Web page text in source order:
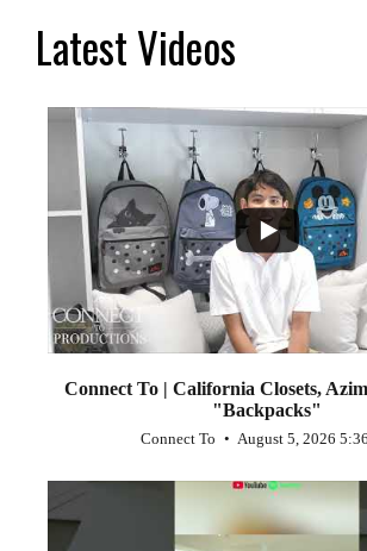
Latest Videos
...
2
Connect To | California Closets,
"Backpacks"
Connect To August 5, 2026
...